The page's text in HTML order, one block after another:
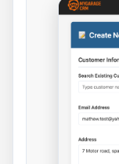
existing
customers
instantly
new
ones